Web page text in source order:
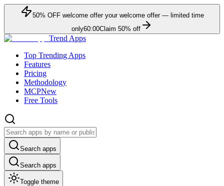
50% OFFwelcome offer your welcome offer — limited time
only60:00Claim 50% off
Trend Apps
Top Trending Apps
Features
Pricing
Methodology
MCPNew
Free Tools
Search apps
Search apps
Toggle theme